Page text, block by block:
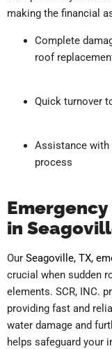
making the financial
Complete
roof
Quick turnover
Assistance
process
in
Our Seagoville, TX,
crucial when sudden
elements. SCR, INC.
providing fast and
water damage and
helps safeguard your